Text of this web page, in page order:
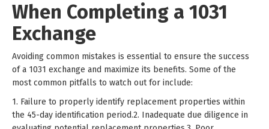
When Completing a 1031
Exchange
Avoiding common mistakes is essential to ensure the success
of a 1031 exchange and maximize its benefits. Some of the
most common pitfalls to watch out for include:
1. Failure to properly identify replacement properties within
the 45-day identification period.2. Inadequate due diligence in